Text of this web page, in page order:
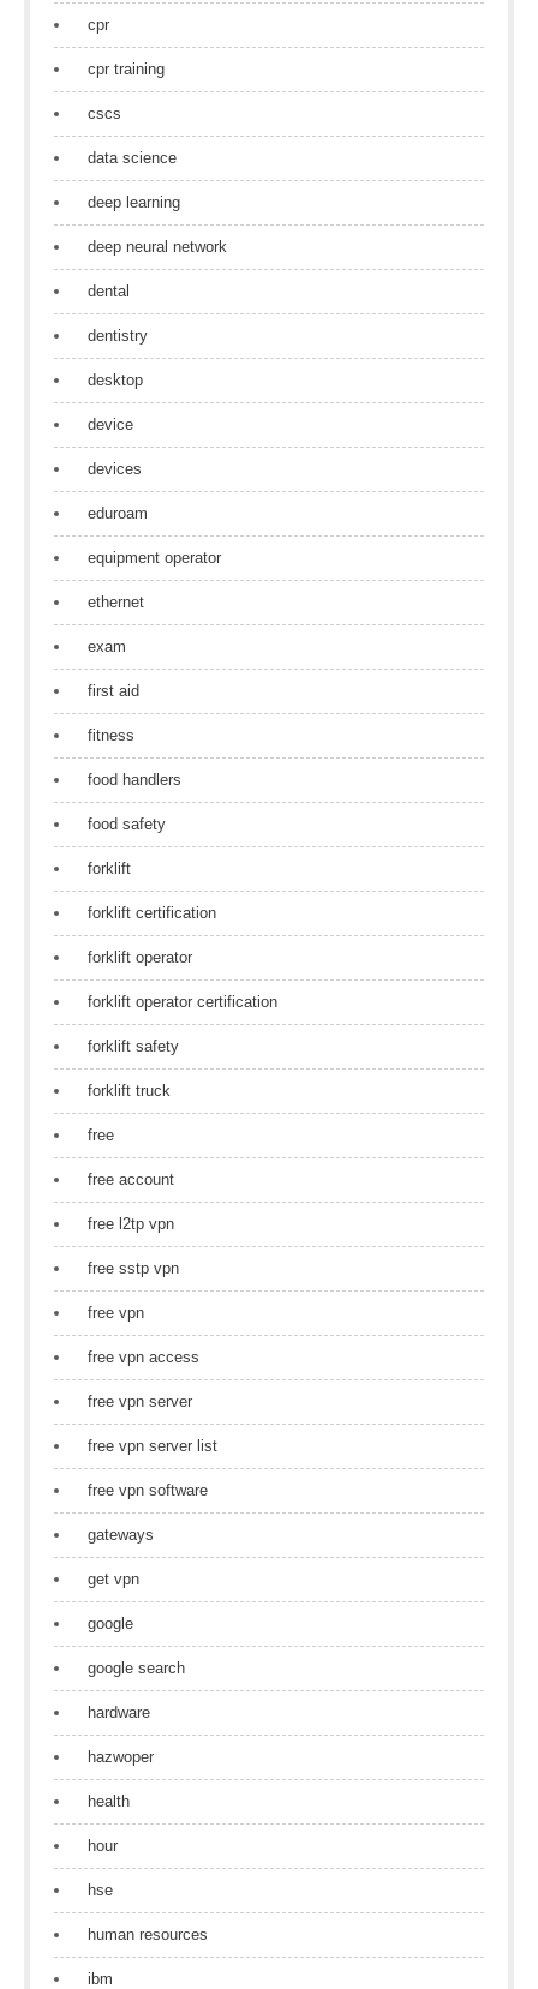
cpr
cpr training
cscs
data science
deep learning
deep neural network
dental
dentistry
desktop
device
devices
eduroam
equipment operator
ethernet
exam
first aid
fitness
food handlers
food safety
forklift
forklift certification
forklift operator
forklift operator certification
forklift safety
forklift truck
free
free account
free l2tp vpn
free sstp vpn
free vpn
free vpn access
free vpn server
free vpn server list
free vpn software
gateways
get vpn
google
google search
hardware
hazwoper
health
hour
hse
human resources
ibm